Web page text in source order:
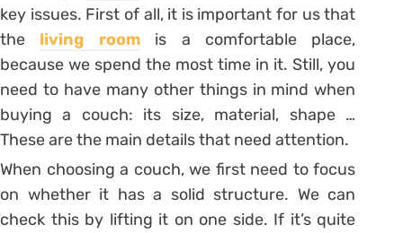
key issues. First of all, it is important for us that
the living roomis a comfortable place,
because we spend the most time in it. Still, you
need to have many other things in mind when
buying a couch: its size, material, shape …
These are the main details that need attention.
When choosing a couch, we first need to focus
on whether it has a solid structure. We can
check this by lifting it on one side. If it’s quite